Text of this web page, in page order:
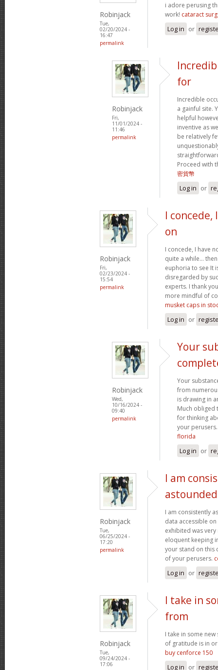
Robinjack
Tue,
02/20/2024 -
16:47
permalink
i adore perusing
work! cataract
Log in or
Robinjack
Fri,
11/01/2024 -
11:46
permalink
for
Incredible
a gainful site.
helpful
inventive as
be relatively
Proceed with
密貨幣
Log in or
Robinjack
Fri,
02/23/2024 -
15:54
permalink
I concede,
on
I concede, I have
quite a while...
euphoria to see It
disregarded by
experts. I thank
more mindful of
musket caps in
Log in or
Robinjack
Wed,
10/16/2024 -
09:40
permalink
Your
Your
from
is drawing in
Much obliged
for thinking
your
florida
Log in or
Robinjack
Tue,
06/25/2024 -
17:20
permalink
I am
astounded
I am consistently
data accessible
exhibited was
eloquent keeping
your stand on this
of your perusers.
Log in or
Robinjack
Tue,
09/24/2024 -
17:06
I take in
from
I take in some
of gratitude is in
buy cenforce 150
Log in or